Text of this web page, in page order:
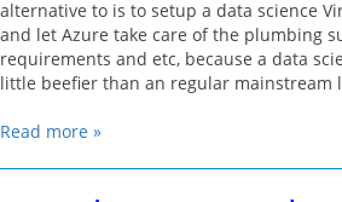
alternative to is to setup a data science
and let Azure take care of the plumbing
requirements and etc, because a data
little beefier than an regular mainstream
Read more »